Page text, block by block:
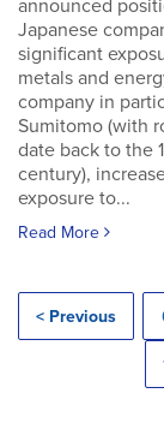
announced
Japanese
significant
metals and
company in
Sumitomo (with
date back to the
century),
exposure to...
Read More
< Previous